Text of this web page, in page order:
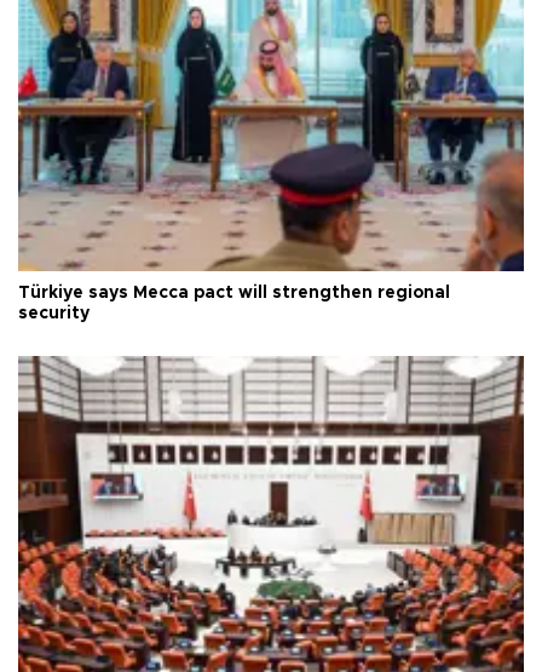
Türkiye says Mecca pact will strengthen regional
security